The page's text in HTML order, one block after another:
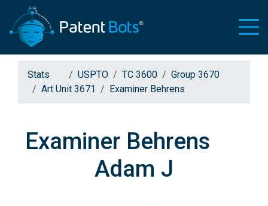
Stats USPTO TC 3600
Group 3670
Art Unit 3671
Examiner Behrens
Examiner Behrens
Adam J